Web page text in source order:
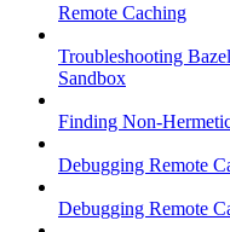
Remote Caching
Troubleshooting
Sandbox
Finding Non-
Debugging Remote
Debugging Remote